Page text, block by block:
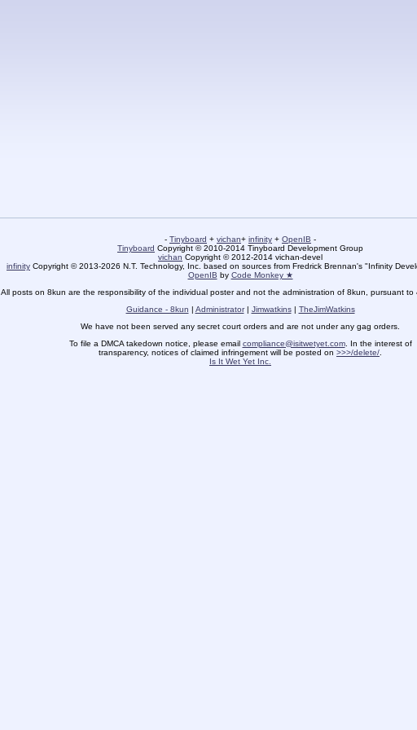
- Tinyboard + vichan+ infinity + OpenIB -
Tinyboard Copyright © 2010-2014 Tinyboard Development Group
vichan Copyright © 2012-2014 vichan-devel
infinity Copyright © 2013-2026 N.T. Technology, Inc. based on sources from Fredrick Brennan's "Infinity
OpenIB by Code Monkey ★
All posts on 8kun are the responsibility of the individual poster and not the administration of 8kun, pursuant to
Guidance - 8kun | Administrator| Jimwatkins| TheJimWatkins
We have not been served any secret court orders and are not under any gag orders.
To file a DMCA takedown notice, please email compliance@isitwetyet.com. In the interest of
transparency, notices of claimed infringement will be posted on >>>/delete/
Is It Wet Yet Inc.